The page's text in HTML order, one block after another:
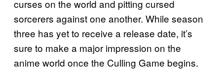
curses on the world and pitting cursed
sorcerers against one another. While season
three has yet to receive a release date, it’s
sure to make a major impression on the
anime world once the Culling Game begins.